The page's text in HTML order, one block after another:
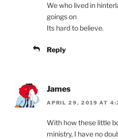
We who lived in
goings on
Its hard to believe.
Reply
James
APRIL 29, 2019 AT
With how these little
ministry, I have no